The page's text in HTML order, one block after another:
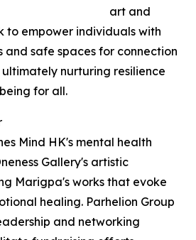
art and
to empower individuals with
and safe spaces for connection
nurturing resilience
for all.
Mind HK's mental health
Gallery's artistic
Marigpa's works that evoke
healing. Parhelion Group
and networking